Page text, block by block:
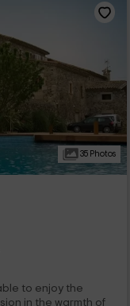
35 Photos